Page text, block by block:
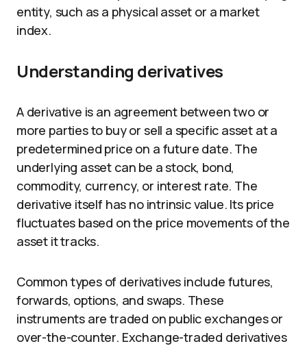
entity, such as a physical asset or a market
index.
Understanding derivatives
A derivative is an agreement between two or
more parties to buy or sell a specific asset at a
predetermined price on a future date. The
underlying asset can be a stock, bond,
commodity, currency, or interest rate. The
derivative itself has no intrinsic value. Its price
fluctuates based on the price movements of the
asset it tracks.
Common types of derivatives include futures,
forwards, options, and swaps. These
instruments are traded on public exchanges or
over-the-counter. Exchange-traded derivatives